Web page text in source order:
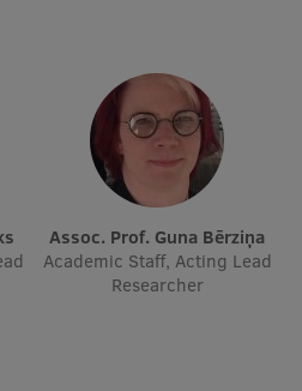
Assoc. Prof. Guna Bērziņa
Academic Staff, Acting Lead
Researcher